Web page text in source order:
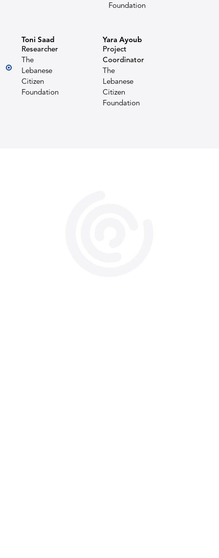
Foundation
Toni Saad
Researcher
The
Lebanese
Citizen
Foundation
Yara Ayoub
Project
Coordinator
The
Lebanese
Citizen
Foundation